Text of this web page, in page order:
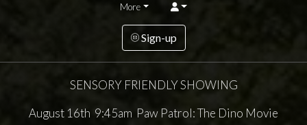
More
Sign-up
SENSORY FRIENDLY SHOWING
August 16th 9:45am Paw Patrol: The Dino Movie